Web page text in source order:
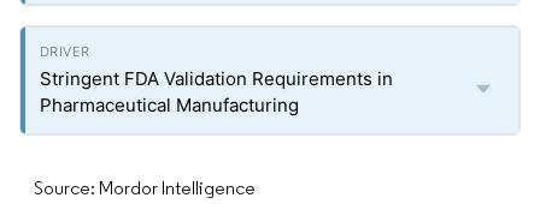
Stringent FDA Validation Requirements in
Pharmaceutical Manufacturing
Source: Mordor Intelligence